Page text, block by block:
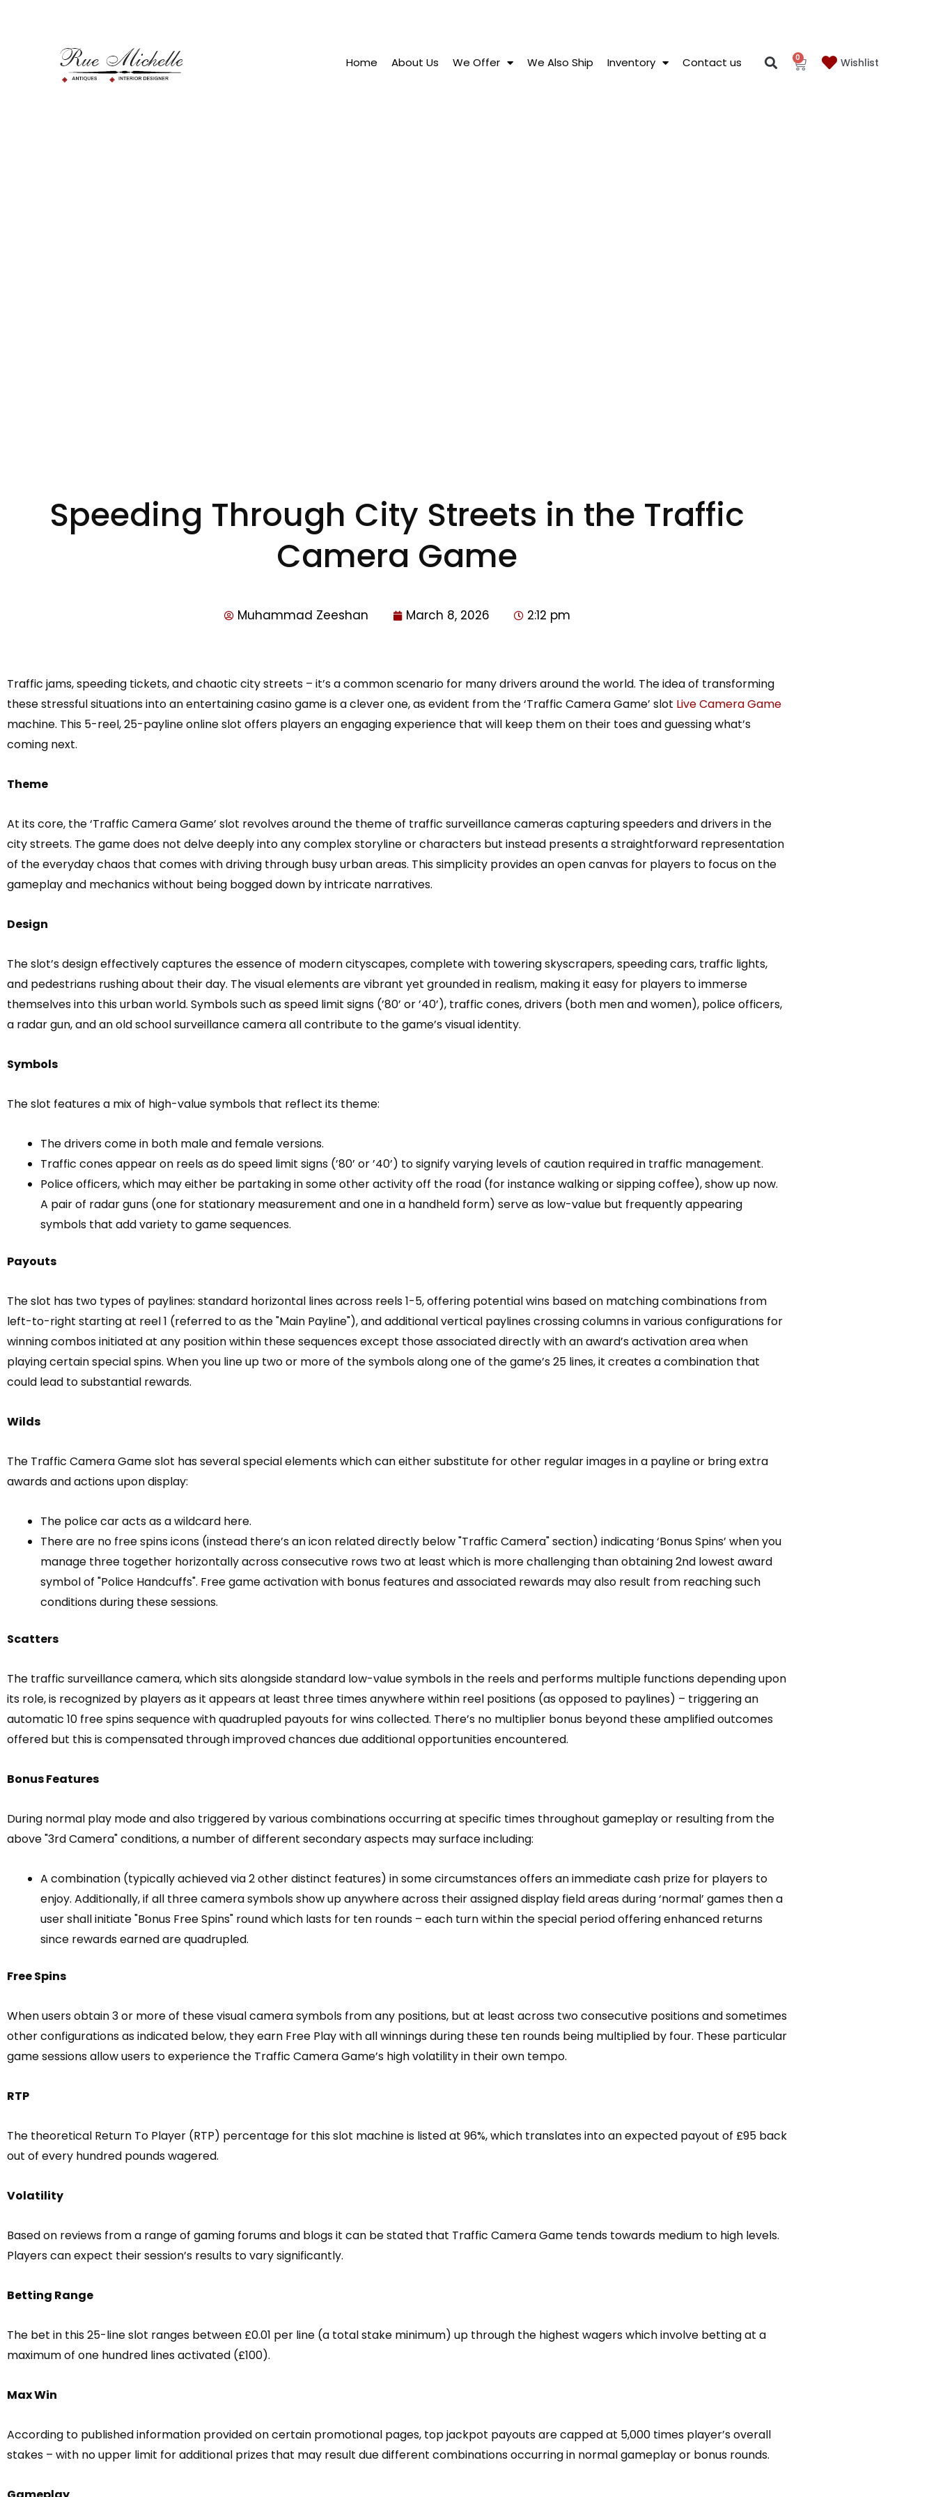
Home About Us We Offer We Also Ship Inventory Contact us 0 Wishlist
Speeding Through City Streets in the Traffic
Camera Game
Muhammad Zeeshan March 8, 2026 2:12 pm
Traffic jams, speeding tickets, and chaotic city streets – it’s a common scenario for many drivers around the world. The idea of transforming
these stressful situations into an entertaining casino game is a clever one, as evident from the ‘Traffic Camera Game’ slot Live Camera Game
machine. This 5-reel, 25-payline online slot offers players an engaging experience that will keep them on their toes and guessing what’s
coming next.
Theme
At its core, the ‘Traffic Camera Game’ slot revolves around the theme of traffic surveillance cameras capturing speeders and drivers in the
city streets. The game does not delve deeply into any complex storyline or characters but instead presents a straightforward representation
of the everyday chaos that comes with driving through busy urban areas. This simplicity provides an open canvas for players to focus on the
gameplay and mechanics without being bogged down by intricate narratives.
Design
The slot’s design effectively captures the essence of modern cityscapes, complete with towering skyscrapers, speeding cars, traffic lights,
and pedestrians rushing about their day. The visual elements are vibrant yet grounded in realism, making it easy for players to immerse
themselves into this urban world. Symbols such as speed limit signs (’80’ or ’40’), traffic cones, drivers (both men and women), police officers,
a radar gun, and an old school surveillance camera all contribute to the game’s visual identity.
Symbols
The slot features a mix of high-value symbols that reflect its theme:
The drivers come in both male and female versions.
Traffic cones appear on reels as do speed limit signs (’80’ or ’40’) to signify varying levels of caution required in traffic management.
Police officers, which may either be partaking in some other activity off the road (for instance walking or sipping coffee), show up now.
A pair of radar guns (one for stationary measurement and one in a handheld form) serve as low-value but frequently appearing
symbols that add variety to game sequences.
Payouts
The slot has two types of paylines: standard horizontal lines across reels 1-5, offering potential wins based on matching combinations from
left-to-right starting at reel 1 (referred to as the "Main Payline"), and additional vertical paylines crossing columns in various configurations for
winning combos initiated at any position within these sequences except those associated directly with an award’s activation area when
playing certain special spins. When you line up two or more of the symbols along one of the game’s 25 lines, it creates a combination that
could lead to substantial rewards.
Wilds
The Traffic Camera Game slot has several special elements which can either substitute for other regular images in a payline or bring extra
awards and actions upon display:
The police car acts as a wildcard here.
There are no free spins icons (instead there’s an icon related directly below "Traffic Camera" section) indicating ‘Bonus Spins’ when you
manage three together horizontally across consecutive rows two at least which is more challenging than obtaining 2nd lowest award
symbol of "Police Handcuffs". Free game activation with bonus features and associated rewards may also result from reaching such
conditions during these sessions.
Scatters
The traffic surveillance camera, which sits alongside standard low-value symbols in the reels and performs multiple functions depending upon
its role, is recognized by players as it appears at least three times anywhere within reel positions (as opposed to paylines) – triggering an
automatic 10 free spins sequence with quadrupled payouts for wins collected. There’s no multiplier bonus beyond these amplified outcomes
offered but this is compensated through improved chances due additional opportunities encountered.
Bonus Features
During normal play mode and also triggered by various combinations occurring at specific times throughout gameplay or resulting from the
above "3rd Camera" conditions, a number of different secondary aspects may surface including:
A combination (typically achieved via 2 other distinct features) in some circumstances offers an immediate cash prize for players to
enjoy. Additionally, if all three camera symbols show up anywhere across their assigned display field areas during ‘normal’ games then a
user shall initiate "Bonus Free Spins" round which lasts for ten rounds – each turn within the special period offering enhanced returns
since rewards earned are quadrupled.
Free Spins
When users obtain 3 or more of these visual camera symbols from any positions, but at least across two consecutive positions and sometimes
other configurations as indicated below, they earn Free Play with all winnings during these ten rounds being multiplied by four. These particular
game sessions allow users to experience the Traffic Camera Game’s high volatility in their own tempo.
RTP
The theoretical Return To Player (RTP) percentage for this slot machine is listed at 96%, which translates into an expected payout of £95 back
out of every hundred pounds wagered.
Volatility
Based on reviews from a range of gaming forums and blogs it can be stated that Traffic Camera Game tends towards medium to high levels.
Players can expect their session’s results to vary significantly.
Betting Range
The bet in this 25-line slot ranges between £0.01 per line (a total stake minimum) up through the highest wagers which involve betting at a
maximum of one hundred lines activated (£100).
Max Win
According to published information provided on certain promotional pages, top jackpot payouts are capped at 5,000 times player’s overall
stakes – with no upper limit for additional prizes that may result due different combinations occurring in normal gameplay or bonus rounds.